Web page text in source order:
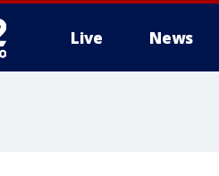
Live News